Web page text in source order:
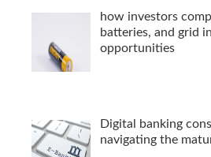
how investors
batteries, and grid
opportunities
Digital banking
navigating the